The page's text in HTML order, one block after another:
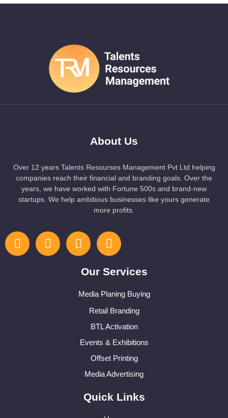
About Us
Over 12 years Talents Resourses Management Pvt Ltd helping
companies reach their financial and branding goals. Over the
years, we have worked with Fortune 500s and brand-new
startups. We help ambitious businesses like yours generate
more profits.
Our Services
Media Planing Buying
Retail Branding
BTL Activation
Events & Exhibitions
Offset Printing
Media Advertising
Quick Links